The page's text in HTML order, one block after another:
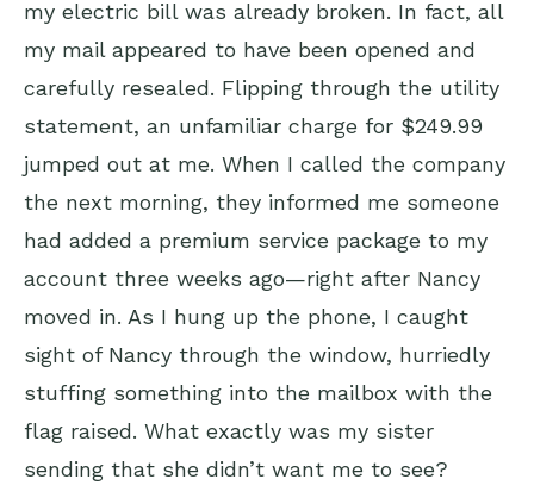
my electric bill was already broken. In fact, all
my mail appeared to have been opened and
carefully resealed. Flipping through the utility
statement, an unfamiliar charge for $249.99
jumped out at me. When I called the company
the next morning, they informed me someone
had added a premium service package to my
account three weeks ago—right after Nancy
moved in. As I hung up the phone, I caught
sight of Nancy through the window, hurriedly
stuffing something into the mailbox with the
flag raised. What exactly was my sister
sending that she didn’t want me to see?